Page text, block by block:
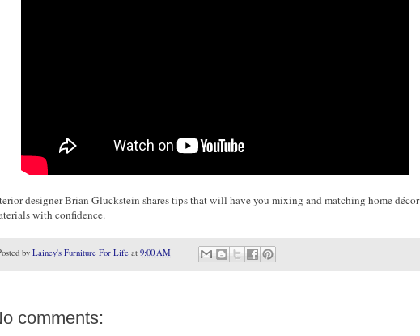
designer Brian Gluckstein shares tips that will have you mixing and matching home décor
with confidence.
by Lainey's Furniture For Life at 9:00 AM
comments: